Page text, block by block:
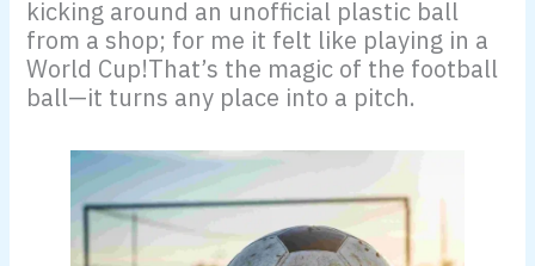
kicking around an unofficial plastic ball
from a shop; for me it felt like playing in a
World Cup!That’s the magic of the football
ball—it turns any place into a pitch.